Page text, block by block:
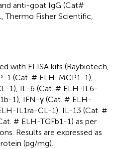
anti-goat IgG (Cat#
Thermo Fisher Scientific,
with ELISA kits (Raybiotech,
1 (Cat. # ELH-MCP1-1),
1), IL-6 (Cat. # ELH-IL6-
1), IFN-γ (Cat. # ELH-
IL1ra-CL-1), IL-13 (Cat. #
# ELH-TGFb1-1) as per
Results are expressed as
(pg/mg).